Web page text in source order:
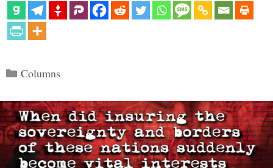
Categories
Columns